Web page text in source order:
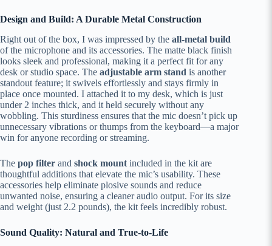
Design and Build: A Durable Metal Construction
Right out of the box, I was impressed by the all-metal build
of the microphone and its accessories. The matte black finish
looks sleek and professional, making it a perfect fit for any
desk or studio space. The adjustable arm stand is another
standout feature; it swivels effortlessly and stays firmly in
place once mounted. I attached it to my desk, which is just
under 2 inches thick, and it held securely without any
wobbling. This sturdiness ensures that the mic doesn’t pick up
unnecessary vibrations or thumps from the keyboard—a major
win for anyone recording or streaming.
The pop filter and shock mount included in the kit are
thoughtful additions that elevate the mic’s usability. These
accessories help eliminate plosive sounds and reduce
unwanted noise, ensuring a cleaner audio output. For its size
and weight (just 2.2 pounds), the kit feels incredibly robust.
Sound Quality: Natural and True-to-Life